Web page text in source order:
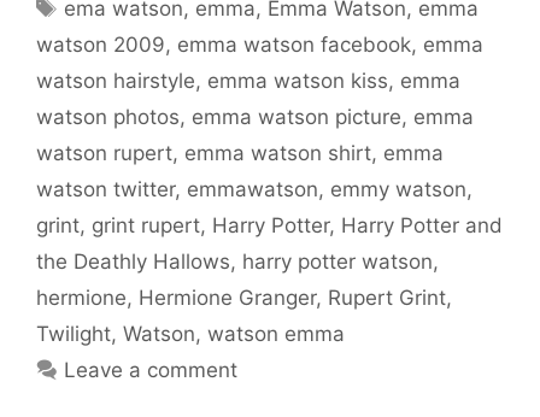
ema watson, emma, Emma Watson, emma
watson 2009, emma watson facebook, emma
watson hairstyle, emma watson kiss, emma
watson photos, emma watson picture, emma
watson rupert, emma watson shirt, emma
watson twitter, emmawatson, emmy watson,
grint, grint rupert, Harry Potter, Harry Potter and
the Deathly Hallows, harry potter watson,
hermione, Hermione Granger, Rupert Grint,
Twilight, Watson, watson emma
Leave a comment